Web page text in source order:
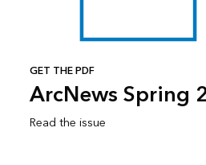
GET THE PDF
ArcNews Spring
Read the issue